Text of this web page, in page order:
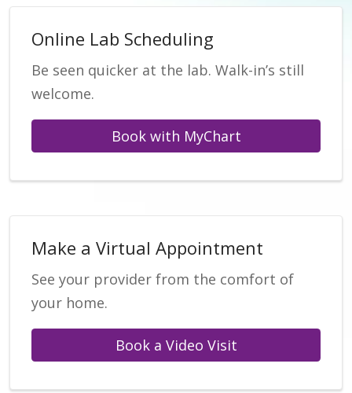
Online Lab Scheduling
Be seen quicker at the lab. Walk-in’s still
welcome.
Book with MyChart
Make a Virtual Appointment
See your provider from the comfort of
your home.
Book a Video Visit